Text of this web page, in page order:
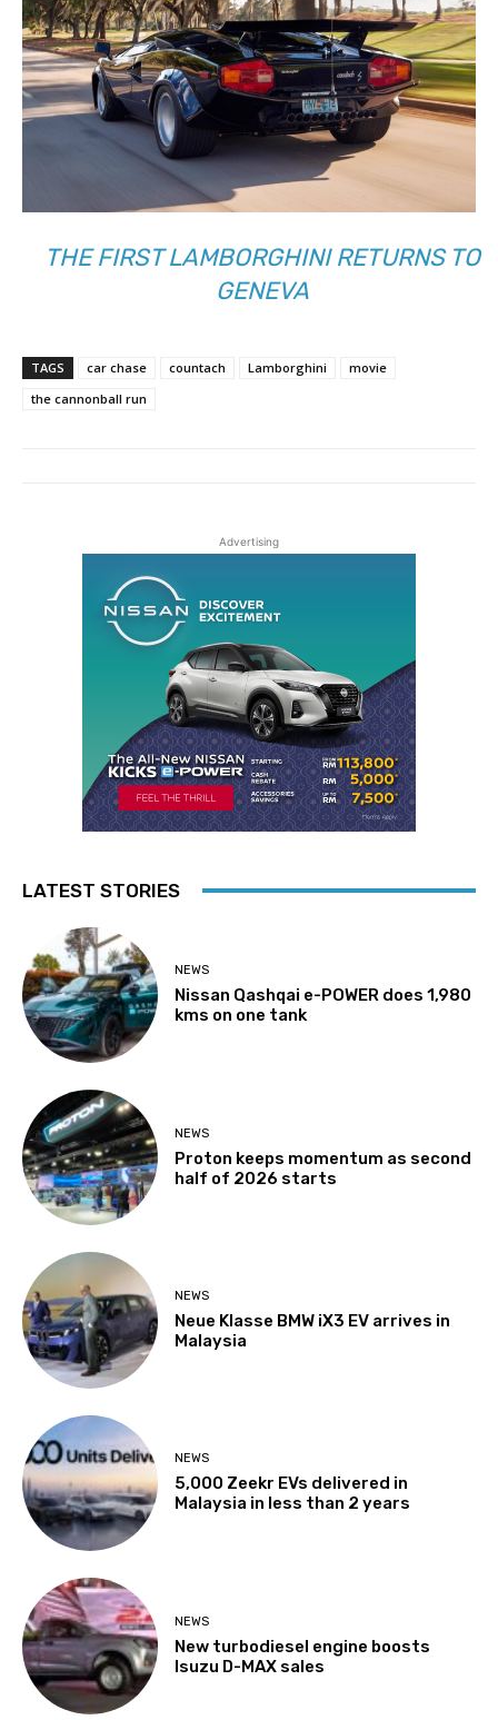
THE FIRST LAMBORGHINI RETURNS TO
GENEVA
TAGS car chase countach Lamborghini
movie
the cannonball run
Advertising
LATEST STORIES
NEWS
Nissan Qashqai e-POWER does 1,980
kms on one tank
NEWS
Proton keeps momentum as second
half of 2026 starts
NEWS
Neue Klasse BMW iX3 EV arrives in
Malaysia
NEWS
5,000 Zeekr EVs delivered in
Malaysia in less than 2 years
NEWS
New turbodiesel engine boosts
Isuzu D-MAX sales